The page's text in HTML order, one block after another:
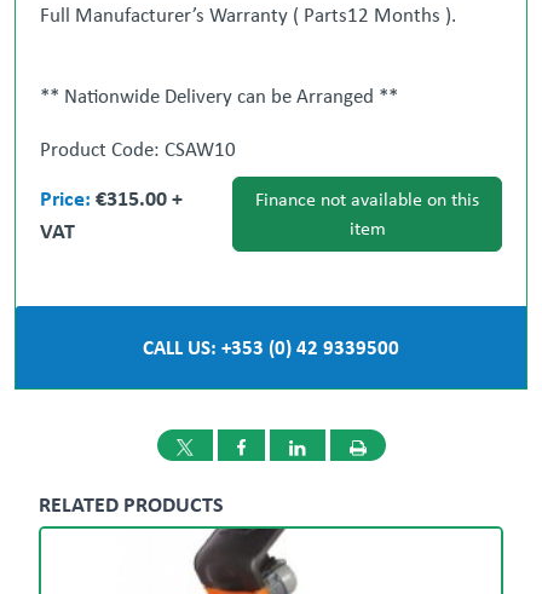
Full Manufacturer’s Warranty ( Parts12 Months ).
** Nationwide Delivery can be Arranged **
stock for you.
Gary Loughran
087 377 1117
Ronan Cotter
Dublin 01 908 1005 Dundalk 042 933
Product Code: CSAW10
Price: €315.00 +
VAT
Finance not available on this
item
CALL US: +353 (0) 42 9339500
RELATED PRODUCTS